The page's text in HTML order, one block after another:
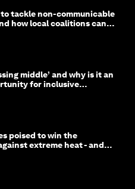
tackle non-communicable
how local coalitions can
middle’ and why is it an
for inclusive
poised to win the
extreme heat - and